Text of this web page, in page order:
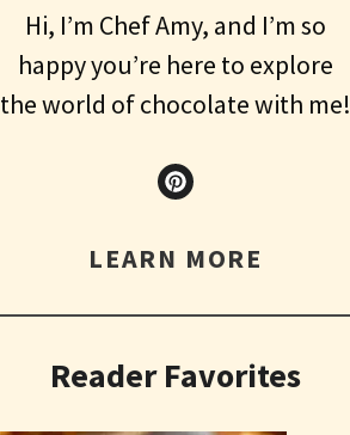
Hi, I’m Chef Amy, and I’m so
happy you’re here to explore
the world of chocolate with me!
LEARN MORE
Reader Favorites